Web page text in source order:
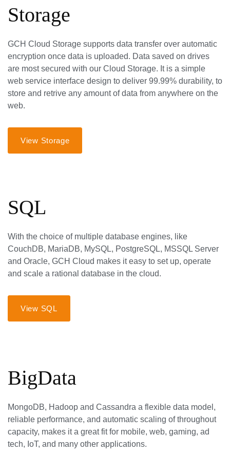
Storage
GCH Cloud Storage supports data transfer over automatic
encryption once data is uploaded. Data saved on drives
are most secured with our Cloud Storage. It is a simple
web service interface design to deliver 99.99% durability, to
store and retrive any amount of data from anywhere on the
web.
View Storage
SQL
With the choice of multiple database engines, like
CouchDB, MariaDB, MySQL, PostgreSQL, MSSQL Server
and Oracle, GCH Cloud makes it easy to set up, operate
and scale a rational database in the cloud.
View SQL
BigData
MongoDB, Hadoop and Cassandra a flexible data model,
reliable performance, and automatic scaling of throughout
capacity, makes it a great fit for mobile, web, gaming, ad
tech, IoT, and many other applications.